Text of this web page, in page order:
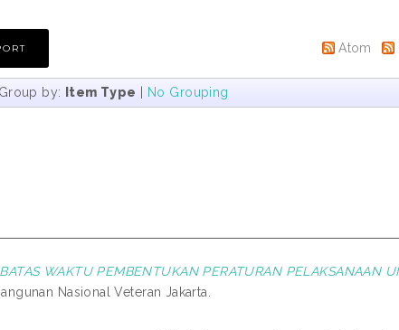
Atom
Group by: Item Type No Grouping
WAKTU PEMBENTUKAN PERATURAN PELAKSANAAN
Nasional Veteran Jakarta.